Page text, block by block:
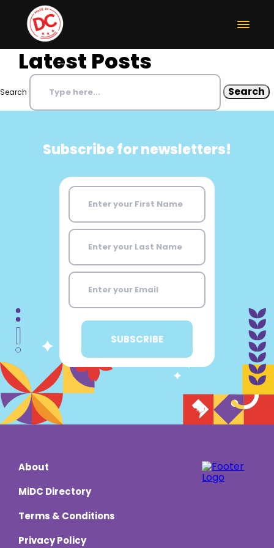
Latest Posts
Search
Subscribe for newsletters!
About
MiDC Directory
Terms & Conditions
Privacy Policy